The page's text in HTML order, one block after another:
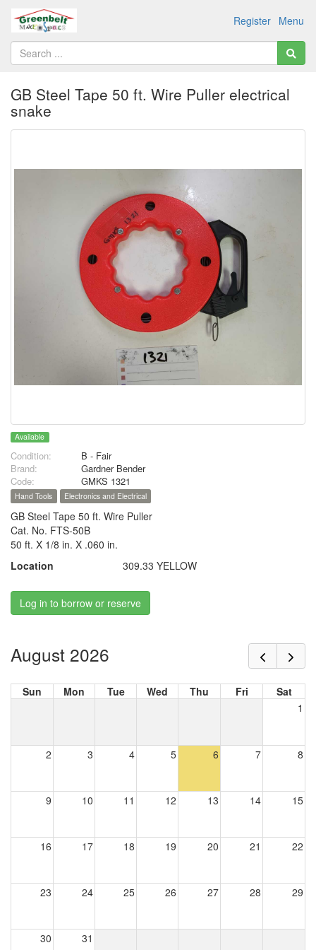
Menu
Register
GB Steel Tape 50 ft. Wire Puller electrical
snake
Available
Condition:
B - Fair
Brand:
Gardner Bender
Code:
GMKS 1321
Hand Tools Electronics and Electrical
GB Steel Tape 50 ft. Wire Puller
Cat. No. FTS-50B
50 ft. X 1/8 in. X .060 in.
Location
309.33 YELLOW
Log in to borrow or reserve
August 2026
Sun Mon Tue Wed Thu Fri
Sat
1
2 3 4 5 6 7 8
9 10 11 12 13 14 15
16 17 18 19 20 21 22
23 24 25 26 27 28 29
30 31